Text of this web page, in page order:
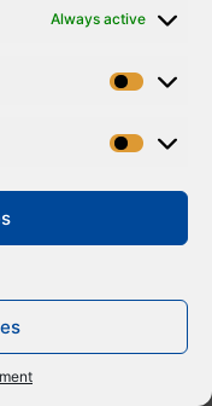
Always active